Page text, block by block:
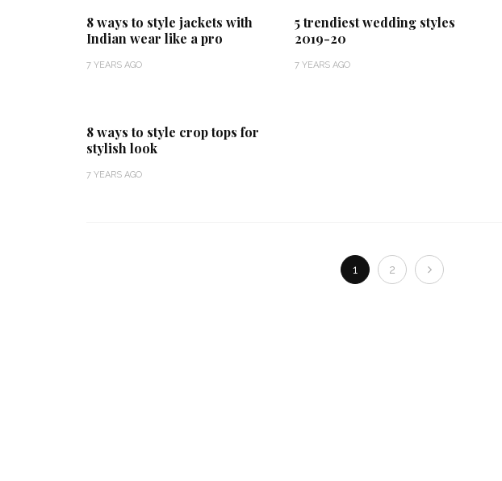
8 ways to style jackets with
Indian wear like a pro
7 YEARS AGO
5 trendiest wedding styles
2019-20
7 YEARS AGO
8 ways to style crop tops for
stylish look
7 YEARS AGO
1 2